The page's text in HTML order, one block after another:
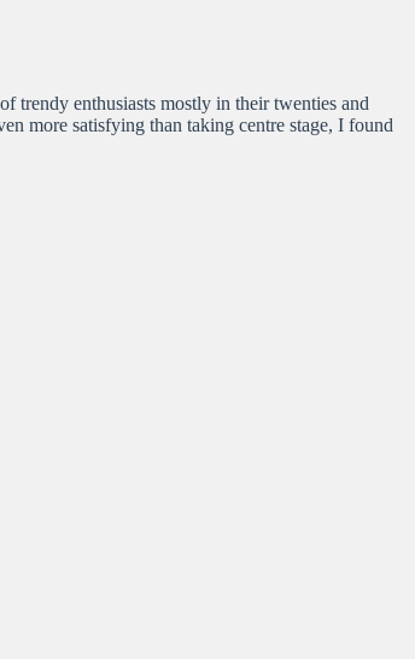
trendy enthusiasts mostly in their twenties and
more satisfying than taking centre stage, I found